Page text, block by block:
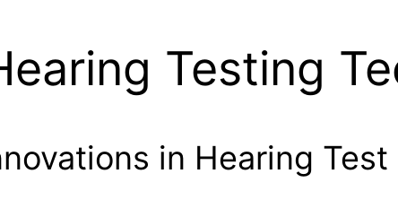
Testing
in Hearing Test